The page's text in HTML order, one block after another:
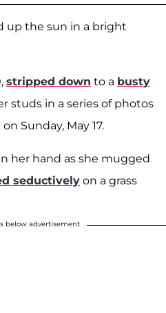
up the sun in a bright
stripped down to a busty
studs in a series of photos
Sunday, May 17.
her hand as she mugged
seductively on a grass
below advertisement